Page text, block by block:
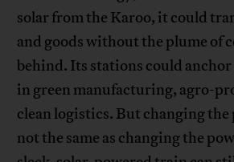
solar from the Karoo, it could
and goods without the plume of
behind. Its stations could
in green manufacturing, agro-
clean logistics. But changing the
not the same as changing the